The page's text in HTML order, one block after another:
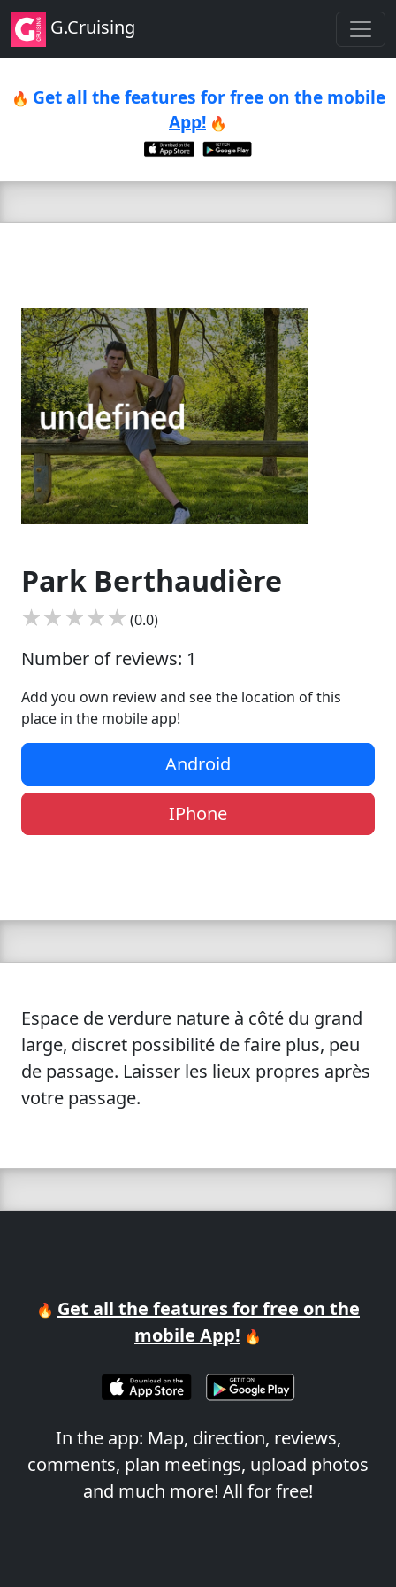
G.Cruising
🔥 Get all the features for free on the mobile
App! 🔥
Park Berthaudière
(0.0)
Number of reviews: 1
Add you own review and see the location of this
place in the mobile app!
Android
IPhone
Espace de verdure nature à côté du grand
large, discret possibilité de faire plus, peu
de passage. Laisser les lieux propres après
votre passage.
🔥 Get all the features for free on the
mobile App! 🔥
In the app: Map, direction, reviews,
comments, plan meetings, upload photos
and much more! All for free!